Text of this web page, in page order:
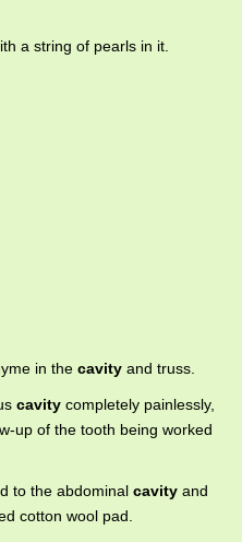
a string of pearls in it.
in the cavity and truss.
cavity completely painlessly,
up of the tooth being worked
to the abdominal cavity and
cotton wool pad.